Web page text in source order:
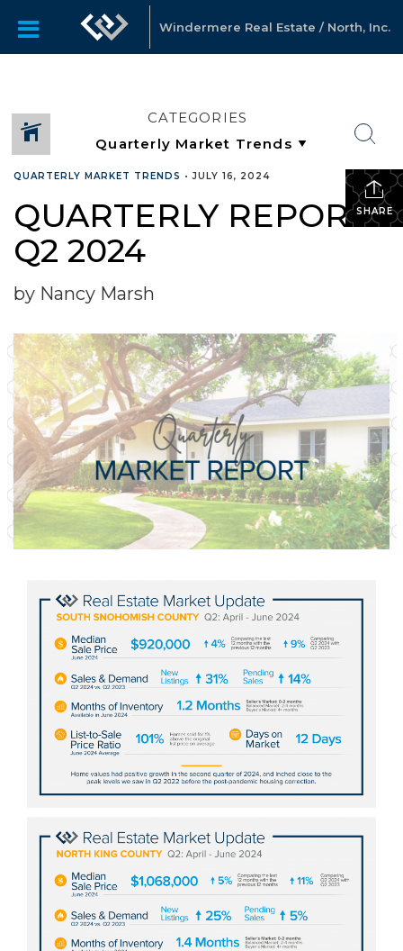
Windermere Real Estate / North, Inc.
CATEGORIES
SHARE
QUARTERLY MARKET TRENDS •JULY 16, 2024
QUARTERLY REPORTS
Q2 2024
by Nancy Marsh